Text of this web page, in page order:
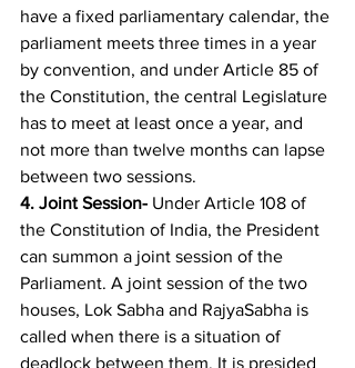
have a fixed parliamentary calendar, the
parliament meets three times in a year
by convention, and under Article 85 of
the Constitution, the central Legislature
has to meet at least once a year, and
not more than twelve months can lapse
between two sessions.
4. Joint Session- Under Article 108 of
the Constitution of India, the President
can summon a joint session of the
Parliament. A joint session of the two
houses, Lok Sabha and RajyaSabha is
called when there is a situation of
deadlock between them. It is presided